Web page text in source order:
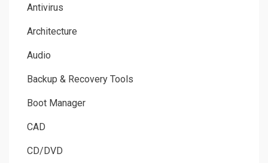
Antivirus
Architecture
Audio
Backup & Recovery Tools
Boot Manager
CAD
CD/DVD